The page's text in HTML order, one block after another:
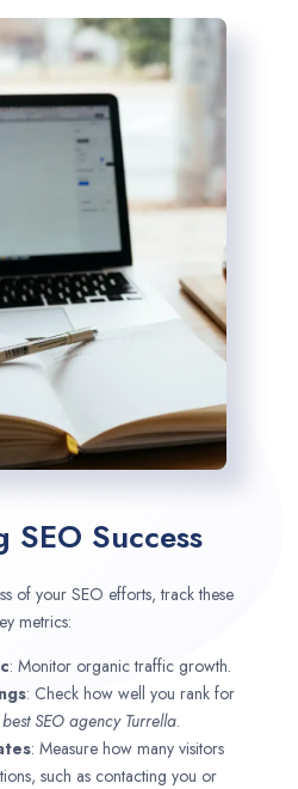
SEO Success
of your SEO efforts, track these
metrics:
: Monitor organic traffic growth.
: Check how well you rank for
best SEO agency Turrella.
: Measure how many visitors
such as contacting you or